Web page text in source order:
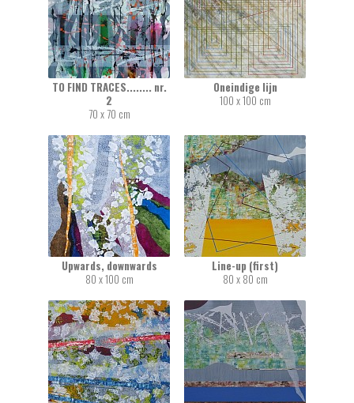
TO FIND TRACES........ nr.
2
70 x 70 cm
Oneindige lijn
100 x 100 cm
Upwards, downwards
80 x 100 cm
Line-up (first)
80 x 80 cm